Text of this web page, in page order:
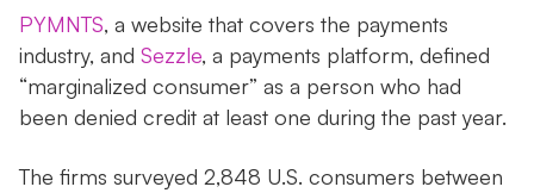
PYMNTS, a website that covers the payments
industry, and Sezzle, a payments platform, defined
“marginalized consumer” as a person who had
been denied credit at least one during the past year.
The firms surveyed 2,848 U.S. consumers between